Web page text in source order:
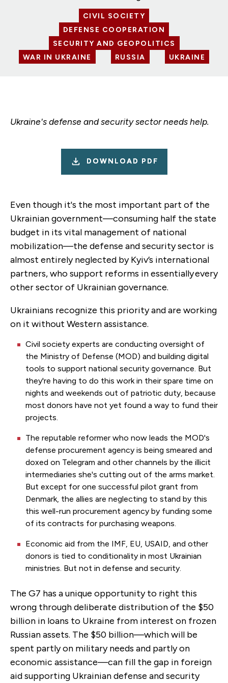
CIVIL SOCIETY
DEFENSE COOPERATION
SECURITY AND GEOPOLITICS
WAR IN UKRAINE
RUSSIA UKRAINE
Ukraine's defense and security sector needs help.
DOWNLOAD PDF
Even though it's the most important part of the
Ukrainian government—consuming half the state
budget in its vital management of national
mobilization—the defense and security sector is
almost entirely neglected by Kyiv’s international
partners, who support reforms in essentially every
other sector of Ukrainian governance.
Ukrainians recognize this priority and are working
on it without Western assistance.
Civil society experts are conducting oversight of
the Ministry of Defense (MOD) and building digital
tools to support national security governance. But
they're having to do this work in their spare time on
nights and weekends out of patriotic duty, because
most donors have not yet found a way to fund their
projects.
The reputable reformer who now leads the MOD's
defense procurement agency is being smeared and
doxed on Telegram and other channels by the illicit
intermediaries she's cutting out of the arms market.
But except for one successful pilot grant from
Denmark, the allies are neglecting to stand by this
this well-run procurement agency by funding some
of its contracts for purchasing weapons.
Economic aid from the IMF, EU, USAID, and other
donors is tied to conditionality in most Ukrainian
ministries. But not in defense and security.
The G7 has a unique opportunity to right this
wrong through deliberate distribution of the $50
billion in loans to Ukraine from interest on frozen
Russian assets. The $50 billion—which will be
spent partly on military needs and partly on
economic assistance—can fill the gap in foreign
aid supporting Ukrainian defense and security